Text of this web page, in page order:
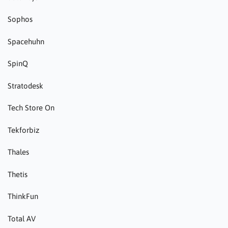
Sophos
Spacehuhn
SpinQ
Stratodesk
Tech Store On
Tekforbiz
Thales
Thetis
ThinkFun
Total AV